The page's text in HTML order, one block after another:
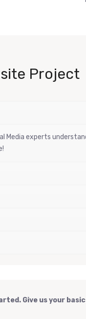
Project
Media experts
Give us your